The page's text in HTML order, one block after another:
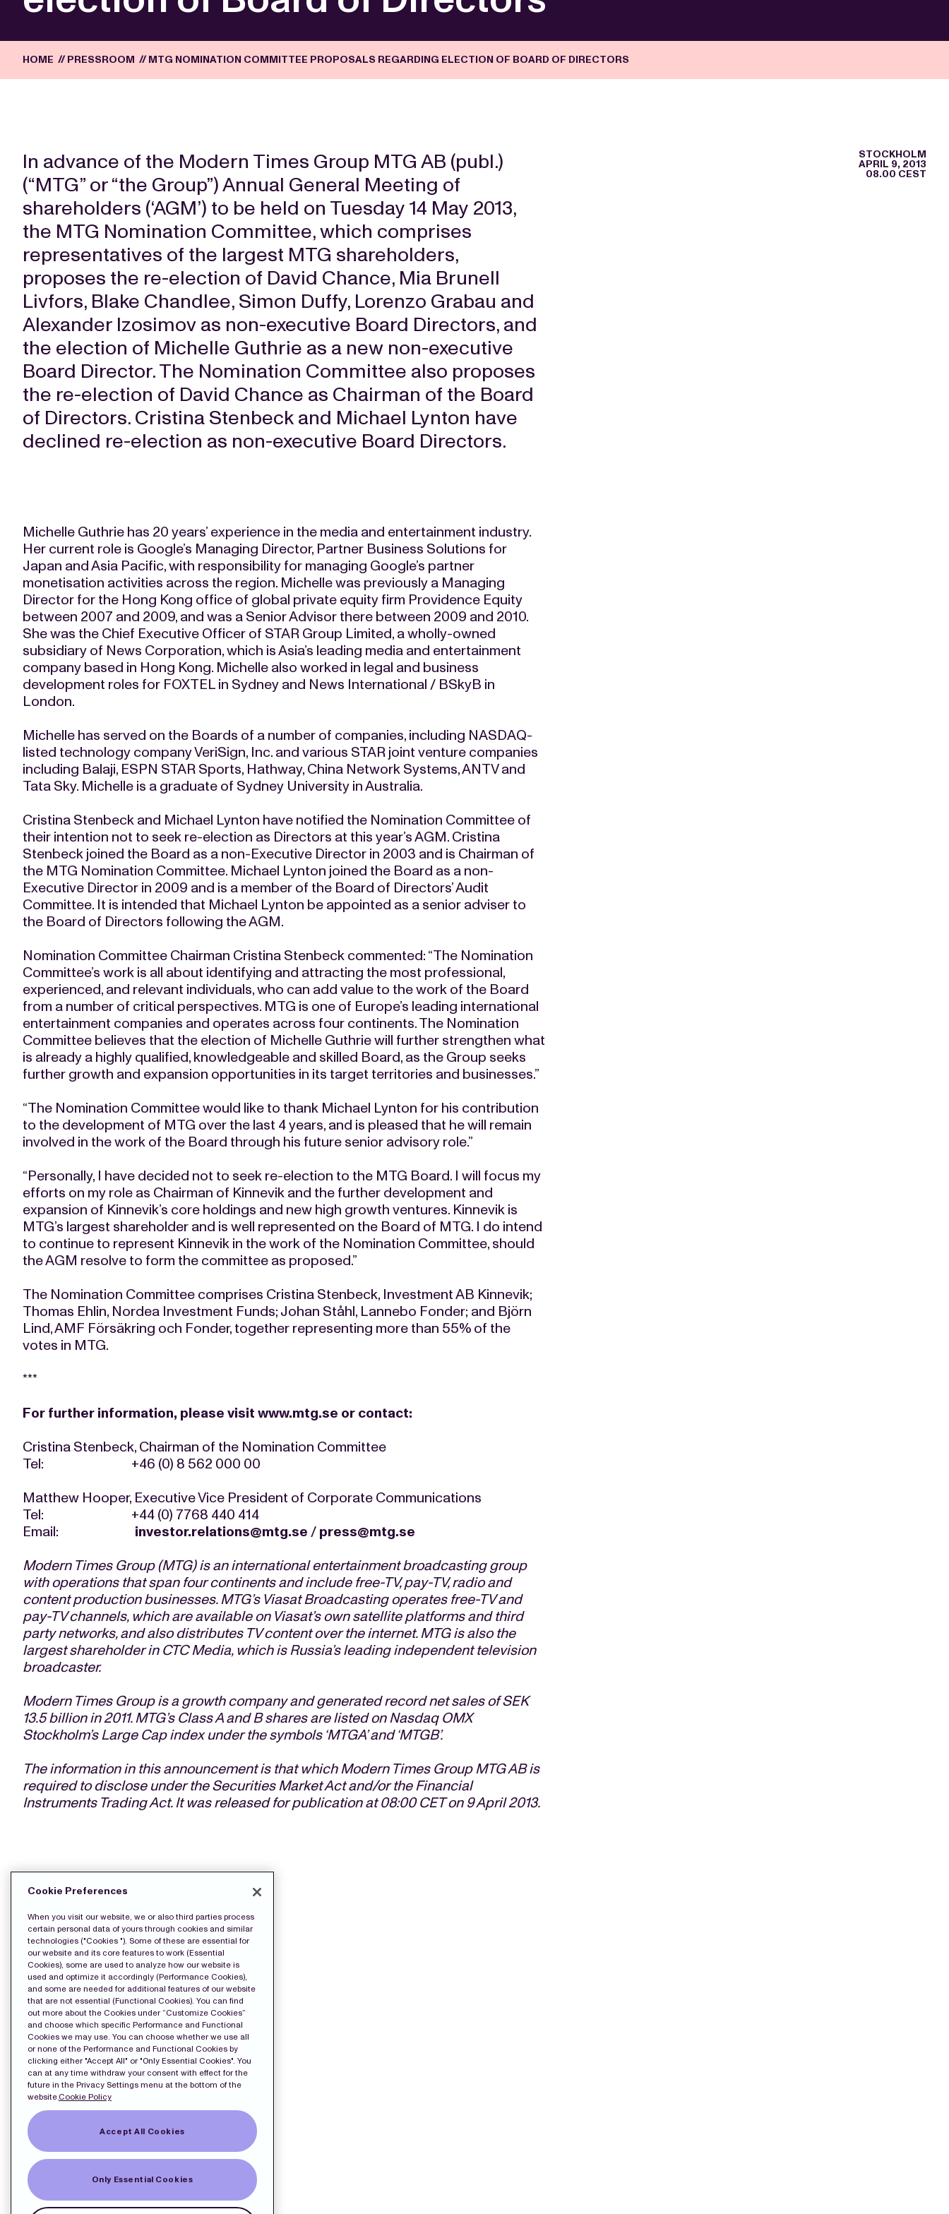
HOME // PRESSROOM // MTG NOMINATION COMMITTEE PROPOSALS REGARDING ELECTION OF BOARD OF DIRECTORS
STOCKHOLM
APRIL 9, 2013
08.00 CEST
In advance of the Modern Times Group MTG AB (publ.)
(“MTG” or “the Group”) Annual General Meeting of
shareholders (‘AGM’) to be held on Tuesday 14 May 2013,
the MTG Nomination Committee, which comprises
representatives of the largest MTG shareholders,
proposes the re-election of David Chance, Mia Brunell
Livfors, Blake Chandlee, Simon Duffy, Lorenzo Grabau and
Alexander Izosimov as non-executive Board Directors, and
the election of Michelle Guthrie as a new non-executive
Board Director. The Nomination Committee also proposes
the re-election of David Chance as Chairman of the Board
of Directors. Cristina Stenbeck and Michael Lynton have
declined re-election as non-executive Board Directors.
Michelle Guthrie has 20 years’ experience in the media and entertainment industry.
Her current role is Google’s Managing Director, Partner Business Solutions for
Japan and Asia Pacific, with responsibility for managing Google’s partner
monetisation activities across the region. Michelle was previously a Managing
Director for the Hong Kong office of global private equity firm Providence Equity
between 2007 and 2009, and was a Senior Advisor there between 2009 and 2010.
She was the Chief Executive Officer of STAR Group Limited, a wholly-owned
subsidiary of News Corporation, which is Asia’s leading media and entertainment
company based in Hong Kong. Michelle also worked in legal and business
development roles for FOXTEL in Sydney and News International / BSkyB in
London.
Michelle has served on the Boards of a number of companies, including NASDAQ-
listed technology company VeriSign, Inc. and various STAR joint venture companies
including Balaji, ESPN STAR Sports, Hathway, China Network Systems, ANTV and
Tata Sky. Michelle is a graduate of Sydney University in Australia.
Cristina Stenbeck and Michael Lynton have notified the Nomination Committee of
their intention not to seek re-election as Directors at this year’s AGM. Cristina
Stenbeck joined the Board as a non-Executive Director in 2003 and is Chairman of
the MTG Nomination Committee. Michael Lynton joined the Board as a non-
Executive Director in 2009 and is a member of the Board of Directors’ Audit
Committee. It is intended that Michael Lynton be appointed as a senior adviser to
the Board of Directors following the AGM.
Nomination Committee Chairman Cristina Stenbeck commented: “The Nomination
Committee’s work is all about identifying and attracting the most professional,
experienced, and relevant individuals, who can add value to the work of the Board
from a number of critical perspectives. MTG is one of Europe’s leading international
entertainment companies and operates across four continents. The Nomination
Committee believes that the election of Michelle Guthrie will further strengthen what
is already a highly qualified, knowledgeable and skilled Board, as the Group seeks
further growth and expansion opportunities in its target territories and businesses.”
“The Nomination Committee would like to thank Michael Lynton for his contribution
to the development of MTG over the last 4 years, and is pleased that he will remain
involved in the work of the Board through his future senior advisory role.”
“Personally, I have decided not to seek re-election to the MTG Board. I will focus my
efforts on my role as Chairman of Kinnevik and the further development and
expansion of Kinnevik’s core holdings and new high growth ventures. Kinnevik is
MTG’s largest shareholder and is well represented on the Board of MTG. I do intend
to continue to represent Kinnevik in the work of the Nomination Committee, should
the AGM resolve to form the committee as proposed.”
The Nomination Committee comprises Cristina Stenbeck, Investment AB Kinnevik;
Thomas Ehlin, Nordea Investment Funds; Johan Ståhl, Lannebo Fonder; and Björn
Lind, AMF Försäkring och Fonder, together representing more than 55% of the
votes in MTG.
***
For further information, please visit www.mtg.se or contact:
Cristina Stenbeck, Chairman of the Nomination Committee
Tel: +46 (0) 8 562 000 00
Matthew Hooper, Executive Vice President of Corporate Communications
Tel: +44 (0) 7768 440 414
Email: investor.relations@mtg.se / press@mtg.se
Modern Times Group (MTG) is an international entertainment broadcasting group
with operations that span four continents and include free-TV, pay-TV, radio and
content production businesses. MTG’s Viasat Broadcasting operates free-TV and
pay-TV channels, which are available on Viasat’s own satellite platforms and third
party networks, and also distributes TV content over the internet. MTG is also the
largest shareholder in CTC Media, which is Russia’s leading independent television
broadcaster.
Modern Times Group is a growth company and generated record net sales of SEK
13.5 billion in 2011. MTG’s Class A and B shares are listed on Nasdaq OMX
Stockholm’s Large Cap index under the symbols ‘MTGA’ and ‘MTGB’.
The information in this announcement is that which Modern Times Group MTG AB is
required to disclose under the Securities Market Act and/or the Financial
Instruments Trading Act. It was released for publication at 08:00 CET on 9 April 2013.
DOWNLOAD THE PRESS FILES:
Release
Cookie Preferences
When you visit our website, we or also third parties process
certain personal data of yours through cookies and similar
technologies ("Cookies "). Some of these are essential for
our website and its core features to work (Essential
Cookies), some are used to analyze how our website is
used and optimize it accordingly (Performance Cookies),
and some are needed for additional features of our website
that are not essential (Functional Cookies). You can find
out more about the Cookies under “Customize Cookies”
and choose which specific Performance and Functional
Cookies we may use. You can choose whether we use all
or none of the Performance and Functional Cookies by
clicking either "Accept All" or "Only Essential Cookies". You
can at any time withdraw your consent with effect for the
future in the Privacy Settings menu at the bottom of the
website.Cookie Policy
Accept All Cookies
Only Essential Cookies